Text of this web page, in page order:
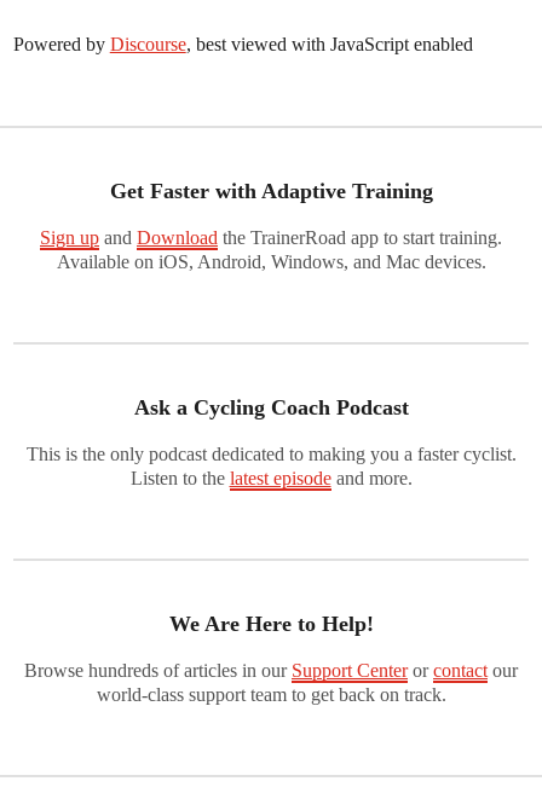
Powered by Discourse, best viewed with JavaScript enabled
Get Faster with Adaptive Training
Sign up and Download the TrainerRoad app to start training.
Available on iOS, Android, Windows, and Mac devices.
Ask a Cycling Coach Podcast
This is the only podcast dedicated to making you a faster cyclist.
Listen to the latest episodeand more.
We Are Here to Help!
Browse hundreds of articles in our Support Centerorcontact our
world-class support team to get back on track.